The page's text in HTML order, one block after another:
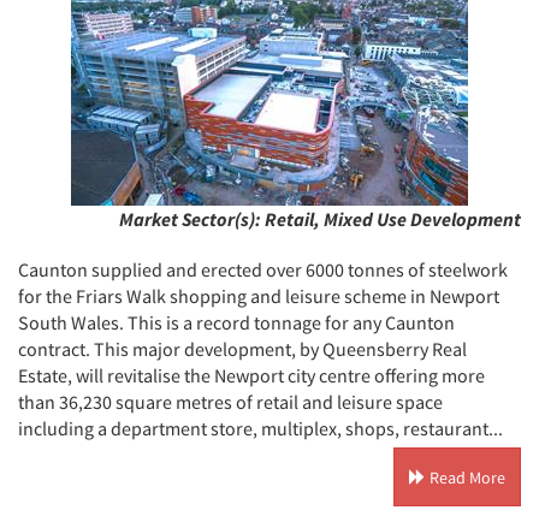
Market Sector(s): Retail, Mixed Use Development
Caunton supplied and erected over 6000 tonnes of steelwork
for the Friars Walk shopping and leisure scheme in Newport
South Wales. This is a record tonnage for any Caunton
contract. This major development, by Queensberry Real
Estate, will revitalise the Newport city centre offering more
than 36,230 square metres of retail and leisure space
including a department store, multiplex, shops, restaurant...
Read More